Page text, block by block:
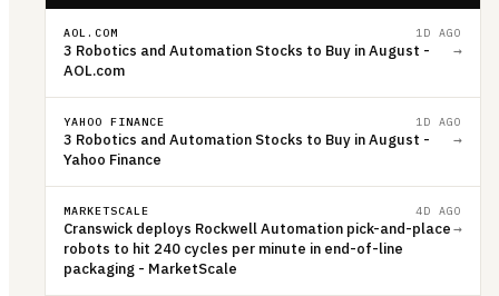
AOL.COM 1D AGO
3 Robotics and Automation Stocks to Buy in August -
AOL.com
→
YAHOO FINANCE 1D AGO
3 Robotics and Automation Stocks to Buy in August -
Yahoo Finance
→
MARKETSCALE 4D AGO
Cranswick deploys Rockwell Automation pick-and-place
robots to hit 240 cycles per minute in end-of-line
packaging - MarketScale
→